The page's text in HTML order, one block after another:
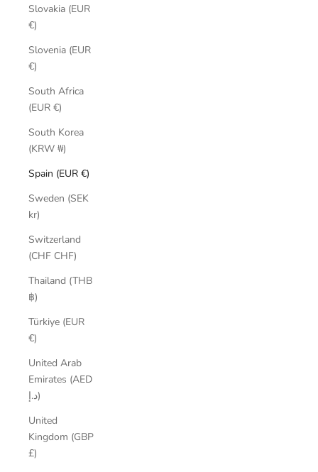
Slovakia (EUR
€)
Slovenia (EUR
€)
South Africa
(EUR €)
South Korea
(KRW ₩)
Spain (EUR €)
Sweden (SEK
kr)
Switzerland
(CHF CHF)
Thailand (THB
฿)
Türkiye (EUR
€)
United Arab
Emirates (AED
د.إ)
United
Kingdom (GBP
£)